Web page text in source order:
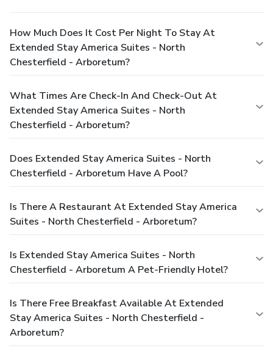
How Much Does It Cost Per Night To Stay At
Extended Stay America Suites - North
Chesterfield - Arboretum?
What Times Are Check-In And Check-Out At
Extended Stay America Suites - North
Chesterfield - Arboretum?
Does Extended Stay America Suites - North
Chesterfield - Arboretum Have A Pool?
Is There A Restaurant At Extended Stay America
Suites - North Chesterfield - Arboretum?
Is Extended Stay America Suites - North
Chesterfield - Arboretum A Pet-Friendly Hotel?
Is There Free Breakfast Available At Extended
Stay America Suites - North Chesterfield -
Arboretum?